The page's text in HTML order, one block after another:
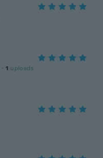
· 1 uploads